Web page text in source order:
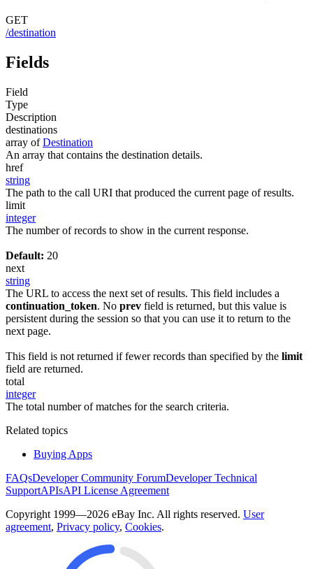
GET
/destination
Fields
Field
Type
Description
destinations
array ofDestination
An array that contains the destination details.
href
string
The path to the call URI that produced the current page of results.
limit
integer
The number of records to show in the current response.
Default: 20
next
string
The URL to access the next set of results. This field includes a
continuation_token. No prev field is returned, but this value is
persistent during the session so that you can use it to return to the
next page.
This field is not returned if fewer records than specified by the limit
field are returned.
total
integer
The total number of matches for the search criteria.
Related topics
Buying Apps
FAQsDeveloper Community ForumDeveloper Technical
SupportAPIsAPI License Agreement
Copyright 1999—2026 eBay Inc. All rights reserved. User
agreement, Privacy policy, Cookies.